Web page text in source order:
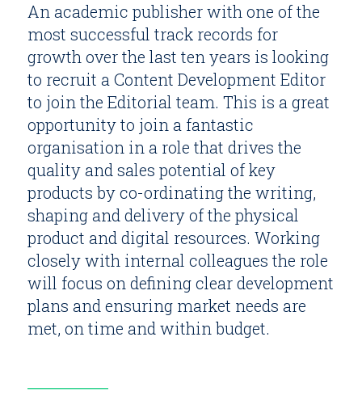
An academic publisher with one of the
most successful track records for
growth over the last ten years is looking
to recruit a Content Development Editor
to join the Editorial team. This is a great
opportunity to join a fantastic
organisation in a role that drives the
quality and sales potential of key
products by co-ordinating the writing,
shaping and delivery of the physical
product and digital resources. Working
closely with internal colleagues the role
will focus on defining clear development
plans and ensuring market needs are
met, on time and within budget.